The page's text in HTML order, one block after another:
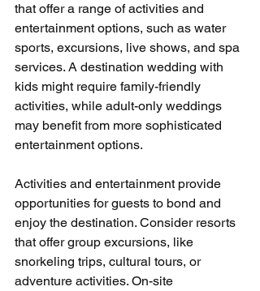
that offer a range of activities and
entertainment options, such as water
sports, excursions, live shows, and spa
services. A destination wedding with
kids might require family-friendly
activities, while adult-only weddings
may benefit from more sophisticated
entertainment options.
Activities and entertainment provide
opportunities for guests to bond and
enjoy the destination. Consider resorts
that offer group excursions, like
snorkeling trips, cultural tours, or
adventure activities. On-site